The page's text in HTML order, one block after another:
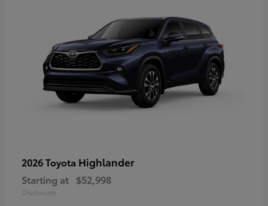
2026 Toyota Highlander
Starting at $52,998
Disclosure